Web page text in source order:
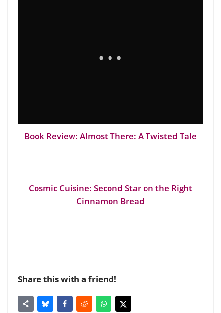
Book Review: Almost There: A Twisted Tale
Cosmic Cuisine: Second Star on the Right
Cinnamon Bread
Share this with a friend!